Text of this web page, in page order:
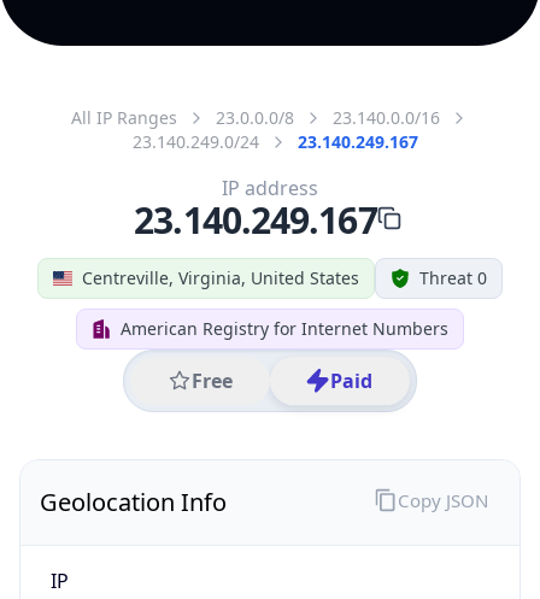
All IP Ranges 23.0.0.0/8
23.140.0.0/16
23.140.249.0/24
23.140.249.167
Centreville, Virginia, United States Threat 0
American Registry for Internet Numbers
Free Paid
IP address
23.140.249.167
Geolocation Info
IP
Copy JSON